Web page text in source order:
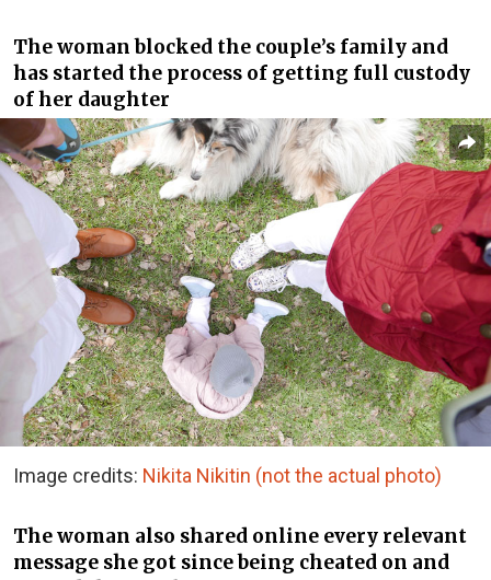
The woman blocked the couple’s family and
has started the process of getting full custody
of her daughter
Image credits: Nikita Nikitin (not the actual photo)
The woman also shared online every relevant
message she got since being cheated on and